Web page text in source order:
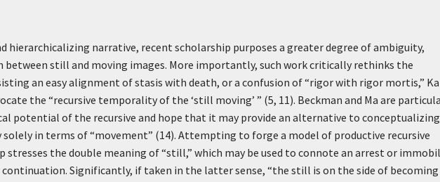
hierarchicalizing narrative, recent scholarship purposes a greater degree of ambiguity,
between still and moving images. More importantly, such work critically rethinks the
an easy alignment of stasis with death, or a confusion of “rigor with rigor mortis,”
the “recursive temporality of the ‘still moving’ ” (5, 11). Beckman and Ma are
potential of the recursive and hope that it may provide an alternative to conceptualizing
in terms of “movement” (14). Attempting to forge a model of productive recursive
stresses the double meaning of “still,” which may be used to connote an arrest or
continuation. Significantly, if taken in the latter sense, “the still is on the side of becoming